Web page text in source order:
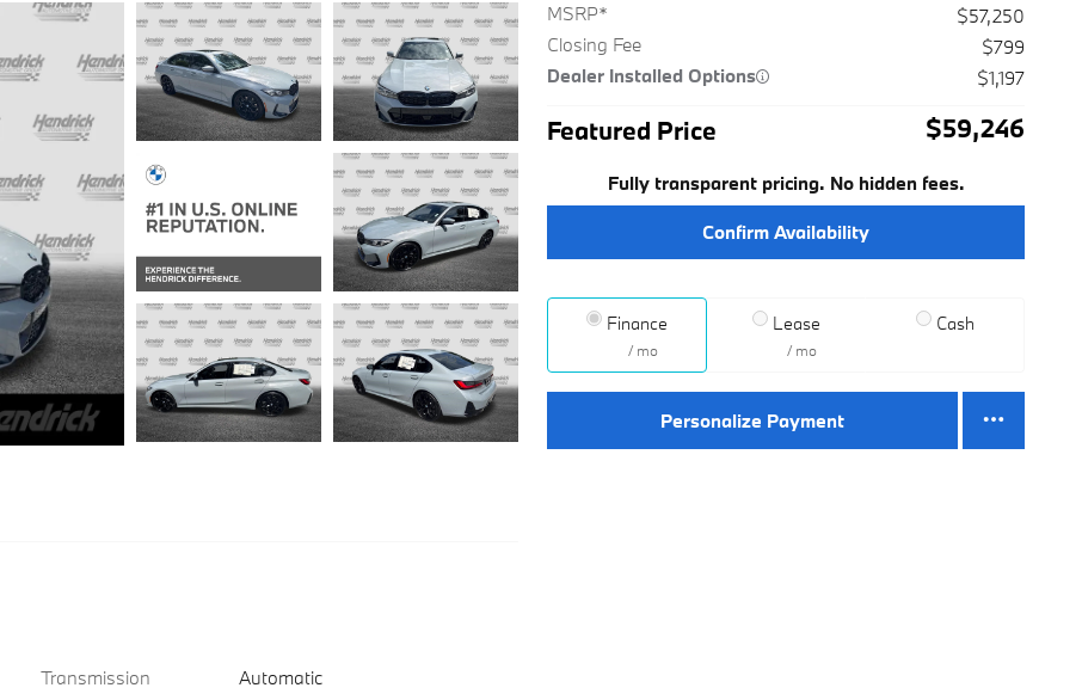
MSRP*
$57,250
Closing Fee
$799
Dealer Installed Options
$1,197
Featured Price $59,246
Fully transparent pricing. No hidden fees.
Confirm Availability
Finance
/ mo
Lease
/ mo
Cash
Personalize Payment
Transmission
Automatic